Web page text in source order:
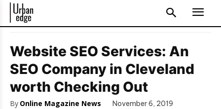
Website SEO Services: An
SEO Company in Cleveland
worth Checking Out
By Online Magazine News November 6, 2019